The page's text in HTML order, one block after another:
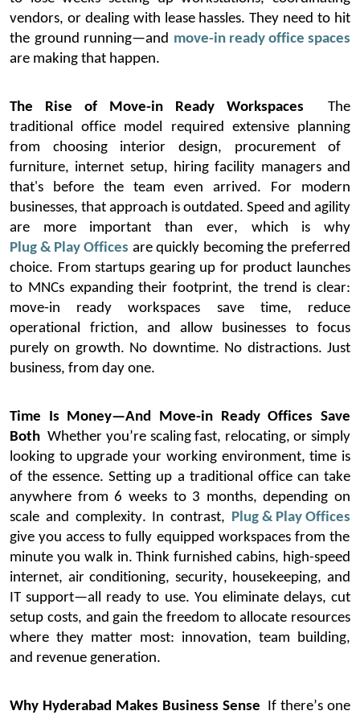
vendors, or dealing with lease hassles. They need to hit
the ground running—and move-in ready office spaces
are making that happen.
The Rise of Move-in Ready Workspaces
The
traditional office model required extensive planning
from choosinginterior design, procurement of
furniture, internet setup, hiring facility managers and
that's before the team even arrived. For modern
businesses, that approach is outdated. Speed and agility
are more important than ever, which is why
Plug & Play Offices are quickly becoming the preferred
choice. From startups gearing up for product launches
to MNCs expanding their footprint, the trend is clear:
move-in ready workspaces save time, reduce
operational friction, and allow businesses to focus
purely on growth. No downtime. No distractions. Just
business, from day one.
Time Is Money—And Move-in Ready Offices Save
Both Whether you’rescaling fast, relocating, or simply
looking to upgrade your working environment, time is
of the essence. Setting up a traditional office can take
anywhere from 6 weeks to 3 months, depending on
scale and complexity. In contrast,
Plug & Play Offices
give you access to fully equipped workspaces from the
minute you walk in. Thinkfurnished cabins, high-speed
internet, air conditioning, security, housekeeping, and
IT support—all ready to use. You eliminatedelays, cut
setup costs, and gain the freedom toallocate resources
where they matter most: innovation, team building,
and revenue generation.
Why Hyderabad Makes Business Sense Ifthere’s one